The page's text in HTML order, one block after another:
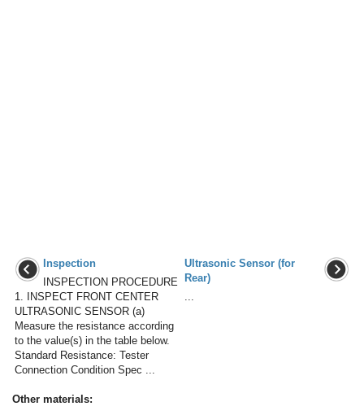
Inspection
INSPECTION PROCEDURE
1. INSPECT FRONT CENTER
ULTRASONIC SENSOR (a)
Measure the resistance according
to the value(s) in the table below.
Standard Resistance: Tester
Connection Condition Spec ...
Ultrasonic Sensor (for
Rear)
...
Other materials: